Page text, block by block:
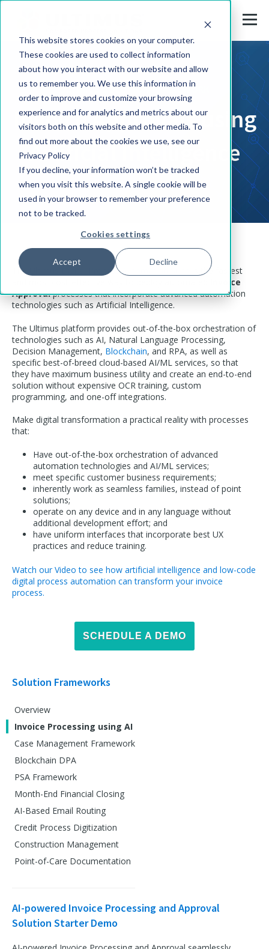
This website stores cookies on your computer.
These cookies are used to collect information
about how you interact with our website and allow
us to remember you. We use this information in
order to improve and customize your browsing
experience and for analytics and metrics about our
visitors both on this website and other media. To
find out more about the cookies we use, see our
Privacy Policy
If you decline, your information won’t be tracked
when you visit this website. A single cookie will be
used in your browser to remember your preference
not to be tracked.
Cookies settings
Accept Decline
ULTIMUS SOLUTION FRAMEWORK
Invoice Approvals using
Artificial Intelligence
The Ultimus Digital Process Automation Suite
is the fastest
Invoice
Approvalprocesses that incorporate advanced automation
technologies such as Artificial Intelligence.
The Ultimus platform provides out-of-the-box orchestration of
technologies such as AI, Natural Language Processing,
Decision Management, Blockchain, and RPA, as well as
specific best-of-breed cloud-based AI/ML services, so that
they have maximum business utility and create an end-to-end
solution without expensive OCR training, custom
programming, and one-off integrations.
Make digital transformation a practical reality with processes
that:
Have out-of-the-box orchestration of advanced
automation technologies and AI/ML services;
meet specific customer business requirements;
inherently work as seamless families, instead of point
solutions;
operate on any device and in any language without
additional development effort; and
have uniform interfaces that incorporate best UX
practices and reduce training.
Watch our Video to see how artificial intelligence and low-code
digital process automation can transform your invoice
process.
SCHEDULE A DEMO
Solution Frameworks
Overview
Invoice Processing using AI
Case Management Framework
Blockchain DPA
PSA Framework
Month-End Financial Closing
AI-Based Email Routing
Credit Process Digitization
Construction Management
Point-of-Care Documentation
AI-powered Invoice Processing and Approval
Solution Starter Demo